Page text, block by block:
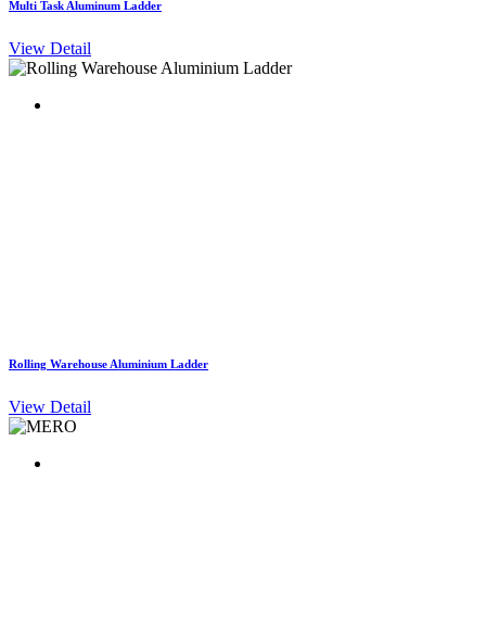
Multi Task Aluminum Ladder
View Detail
Rolling Warehouse Aluminium Ladder
View Detail